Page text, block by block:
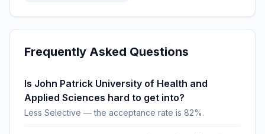
Frequently Asked Questions
Is John Patrick University of Health and
Applied Sciences hard to get into?
Less Selective — the acceptance rate is 82%.